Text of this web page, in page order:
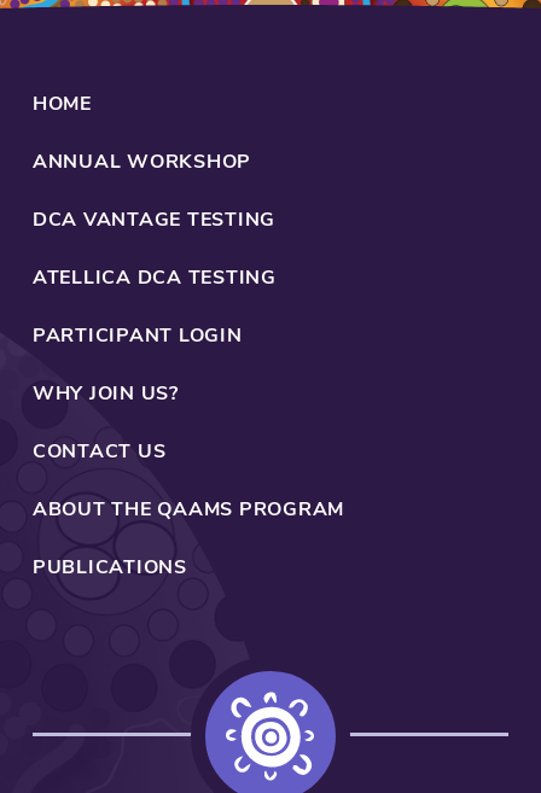
HOME
ANNUAL WORKSHOP
DCA VANTAGE TESTING
ATELLICA DCA TESTING
PARTICIPANT LOGIN
WHY JOIN US?
CONTACT US
ABOUT THE QAAMS PROGRAM
PUBLICATIONS